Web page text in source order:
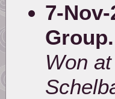
7-
Group.
Won